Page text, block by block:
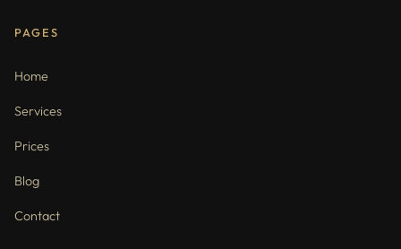
PAGES
Home
Services
Prices
Blog
Contact